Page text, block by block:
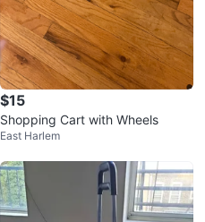
$15
Shopping Cart with Wheels
East Harlem